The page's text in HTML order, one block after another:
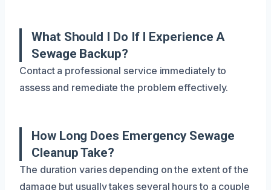
What Should I Do If I Experience A
Sewage Backup?
Contact a professional service immediately to
assess and remediate the problem effectively.
How Long Does Emergency Sewage
Cleanup Take?
The duration varies depending on the extent of the
damage but usually takes several hours to a couple